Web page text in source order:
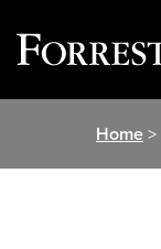
Home>